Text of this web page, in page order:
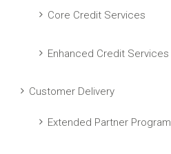
Core Credit Services
Enhanced Credit Services
Customer Delivery
Extended Partner Program